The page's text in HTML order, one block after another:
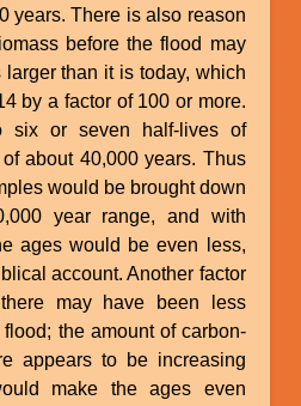
years. There is also reason
before the flood may
than it is today, which
by a factor of 100 or more.
six or seven half-lives of
about 40,000 years. Thus
would be brought down
year range, and with
ages would be even less,
account. Another factor
may have been less
the amount of carbon-
appears to be increasing
make the ages even